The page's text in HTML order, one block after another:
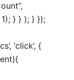
} } ); } });
‘click’, {